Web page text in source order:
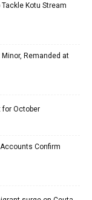
Kotu Stream
Remanded at
for October
Confirm